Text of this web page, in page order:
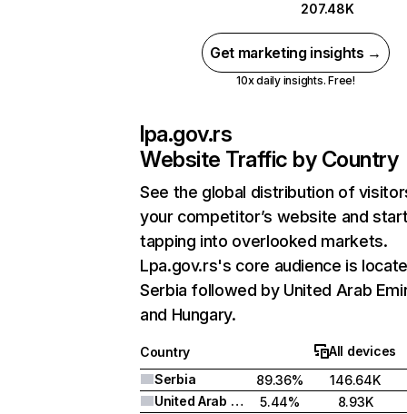
207.48K
Get marketing insights →
10x daily insights. Free!
lpa.gov.rs
Website Traffic by Country
See the global distribution of
your competitor’s website and
tapping into overlooked markets.
Lpa.gov.rs's core audience is
Serbia followed by United Arab
and Hungary.
Country
All devices
Serbia
89.36%
146.64K
United Arab Emirates
5.44%
8.93K